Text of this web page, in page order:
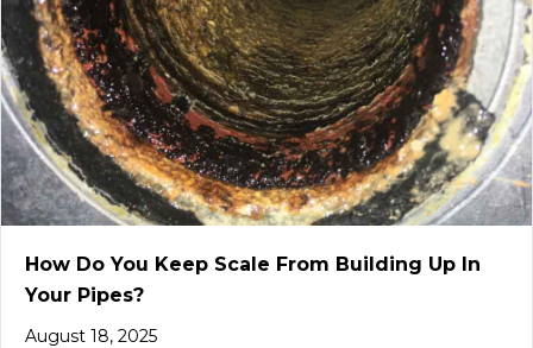
How Do You Keep Scale From Building Up In
Your Pipes?
August 18, 2025